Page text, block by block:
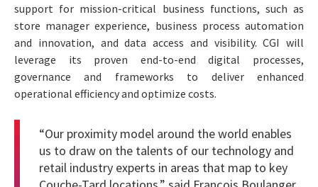
support for mission-critical business functions, such as
store manager experience, business process automation
and innovation, and data access and visibility. CGI will
leverage its proven end-to-end digital processes,
governance and frameworks to deliver enhanced
operational efficiency and optimize costs.
“Our proximity model around the world enables
us to draw on the talents of our technology and
retail industry experts in areas that map to key